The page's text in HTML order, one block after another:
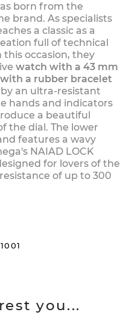
born from the
brand. As specialists
a classic as a
full of technical
this occasion, they
watch with a 43 mm
a rubber bracelet
an ultra-resistant
hands and indicators
a beautiful
the dial. The lower
features a wavy
NAIAD LOCK
for lovers of the
of up to 300
you...